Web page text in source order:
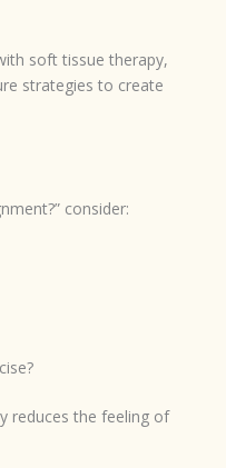
soft tissue therapy,
strategies to create
consider:
reduces the feeling of